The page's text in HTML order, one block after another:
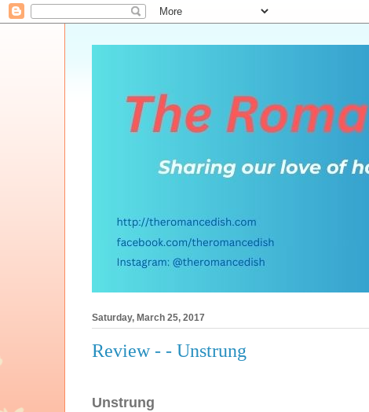
Saturday, March 25, 2017
Review - - Unstrung
Unstrung